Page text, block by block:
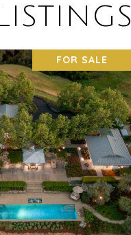
FOR SALE